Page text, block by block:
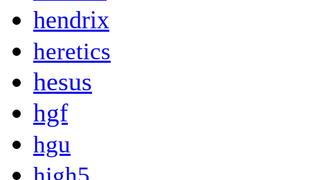
hendrix
heretics
hesus
hgf
hgu